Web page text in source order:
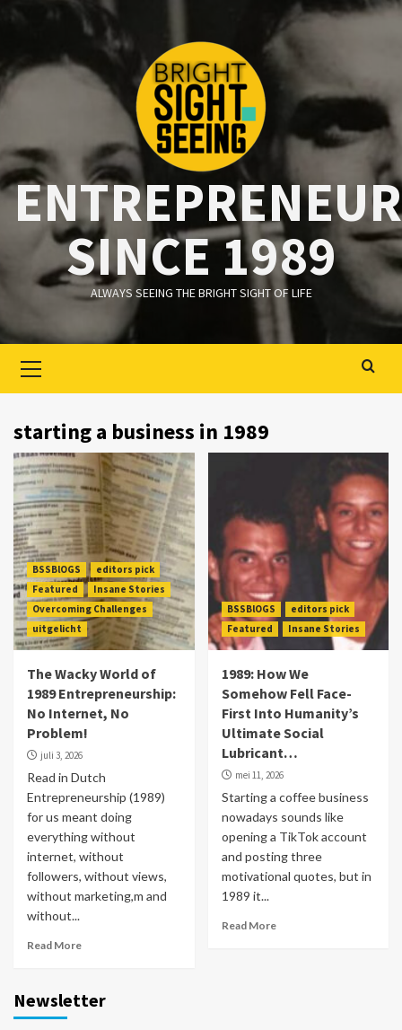
inhoud
SINCE 1989
ALWAYS SEEING THE BRIGHT SIGHT OF LIFE
menu
starting a business in 1989
BSSBlOGS
editors pick
Featured
Insane Stories
Overcoming Challenges
uitgelicht
The Wacky World of
1989 Entrepreneurship:
No Internet, No
Problem!
juli 3, 2026
Read in Dutch
Entrepreneurship (1989)
for us meant doing
everything without
internet, without
followers, without views,
without marketing,m and
without...
Read More
BSSBlOGS
editors pick
Featured
Insane Stories
1989: How We
Somehow Fell Face-
First Into Humanity’s
Ultimate Social
Lubricant…
mei 11, 2026
Starting a coffee business
nowadays sounds like
opening a TikTok account
and posting three
motivational quotes, but in
1989 it...
Read More
Newsletter